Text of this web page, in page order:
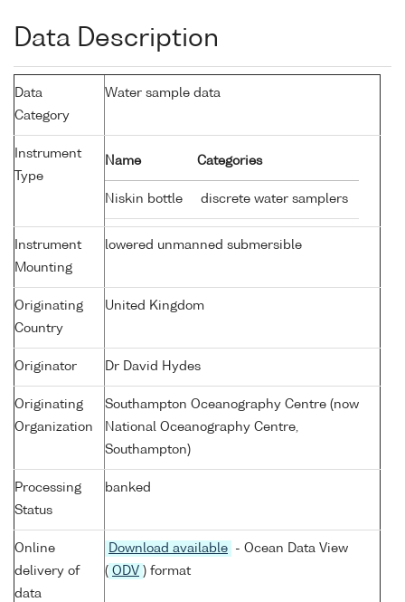
Data Description
Data
Category
Water sample data
Instrument
Type
Name Categories
Niskin bottle discrete water samplers
Instrument
Mounting
lowered unmanned submersible
Originating
Country
United Kingdom
Originator Dr David Hydes
Originating
Organization
Southampton Oceanography Centre (now
National Oceanography Centre,
Southampton)
Processing
Status
banked
Online
delivery of
data
Download available
- Ocean Data View
( ODV ) format